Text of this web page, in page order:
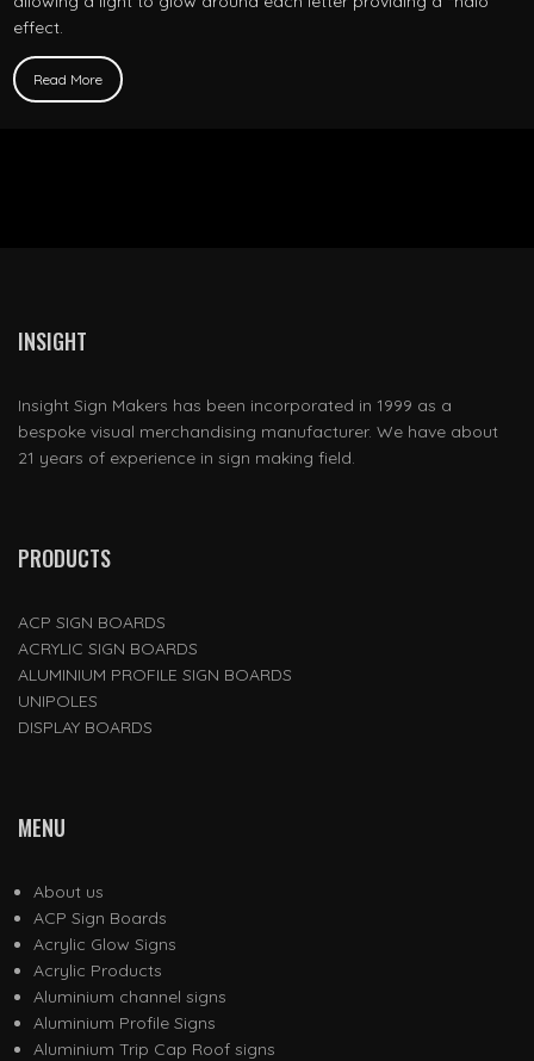
effect.
Read More
INSIGHT
Insight Sign Makers has been incorporated in 1999 as a
bespoke visual merchandising manufacturer. We have about
21 years of experience in sign making field.
PRODUCTS
ACP SIGN BOARDS
ACRYLIC SIGN BOARDS
ALUMINIUM PROFILE SIGN BOARDS
UNIPOLES
DISPLAY BOARDS
MENU
About us
ACP Sign Boards
Acrylic Glow Signs
Acrylic Products
Aluminium channel signs
Aluminium Profile Signs
Aluminium Trip Cap Roof signs